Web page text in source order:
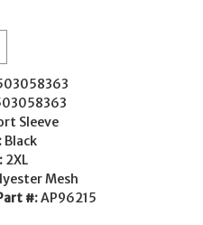
Polyester
Mesh
Short
Sleeve
2XL
Sleeve
Black
2XL
Mesh
#:AP96215